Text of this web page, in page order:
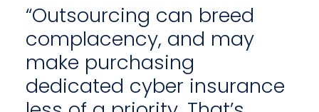
“Outsourcing can breed
complacency, and may
make purchasing
dedicated cyber insurance